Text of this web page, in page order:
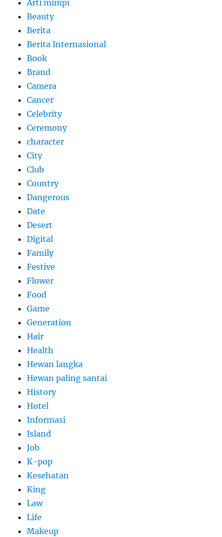
Arti mimpi
Beauty
Berita
Berita Internasional
Book
Brand
Camera
Cancer
Celebrity
Ceremony
character
City
Club
Country
Dangerous
Date
Desert
Digital
Family
Festive
Flower
Food
Game
Generation
Hair
Health
Hewan langka
Hewan paling santai
History
Hotel
Informasi
Island
Job
K-pop
Kesehatan
King
Law
Life
Makeup